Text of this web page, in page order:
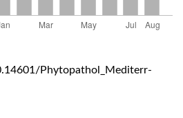
Phytopathol_Mediterr-